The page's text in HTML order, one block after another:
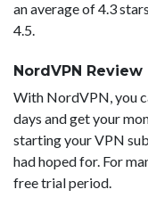
an average of 4.3
4.5.
NordVPN Review
With NordVPN, you
days and get your
starting your VPN
had hoped for. For
free trial period.